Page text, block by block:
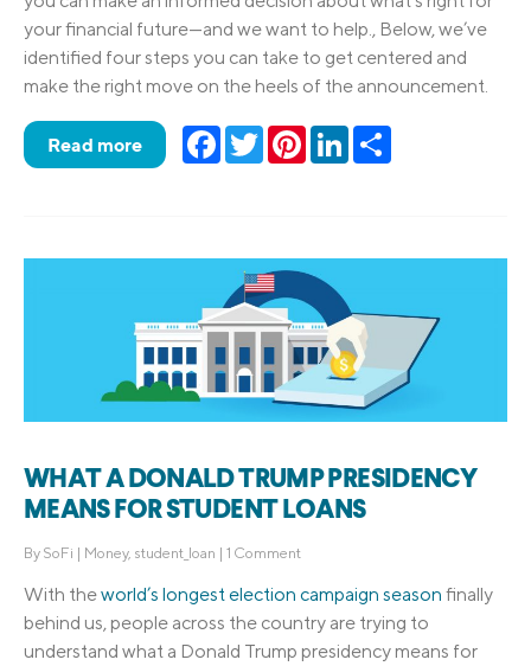
your financial future—and we want to help., Below, we’ve
identified four steps you can take to get centered and
make the right move on the heels of the announcement.
Read more Facebook
TwitterPinterestLinkedIn
WHAT A DONALD TRUMP PRESIDENCY
MEANS FOR STUDENT LOANS
By SoFi | Money, student_loan | 1 Comment
With theworld’s longest election campaign season finally
behind us, people across the country are trying to
understand what a Donald Trump presidency means for